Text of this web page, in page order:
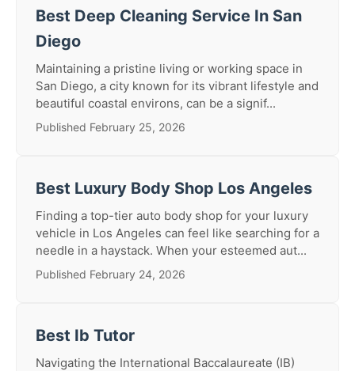
Best Deep Cleaning Service In San
Diego
Maintaining a pristine living or working space in
San Diego, a city known for its vibrant lifestyle and
beautiful coastal environs, can be a signif...
Published February 25, 2026
Best Luxury Body Shop Los Angeles
Finding a top-tier auto body shop for your luxury
vehicle in Los Angeles can feel like searching for a
needle in a haystack. When your esteemed aut...
Published February 24, 2026
Best Ib Tutor
Navigating the International Baccalaureate (IB)